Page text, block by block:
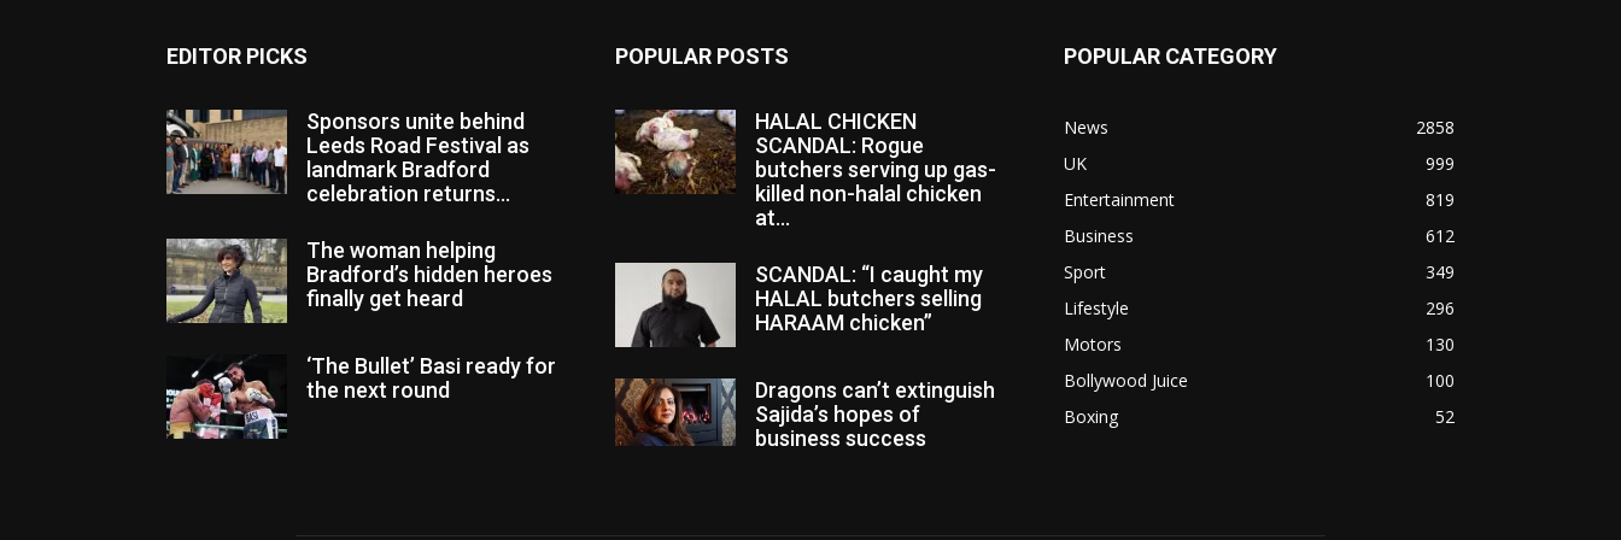
EDITOR PICKS
Sponsors unite behind
Leeds Road Festival as
landmark Bradford
celebration returns...
The woman helping
Bradford’s hidden heroes
finally get heard
‘The Bullet’ Basi ready for
the next round
POPULAR POSTS
HALAL CHICKEN
SCANDAL: Rogue
butchers serving up gas-
killed non-halal chicken
at...
SCANDAL: “I caught my
HALAL butchers selling
HARAAM chicken”
Dragons can’t extinguish
Sajida’s hopes of
business success
POPULAR CATEGORY
News
2858
UK
999
Entertainment
819
Business
612
Sport
349
Lifestyle
296
Motors
130
Bollywood Juice
100
Boxing
52